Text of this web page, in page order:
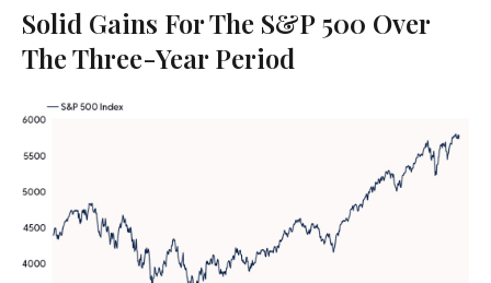
Solid Gains For The S&P 500 Over
The Three-Year Period